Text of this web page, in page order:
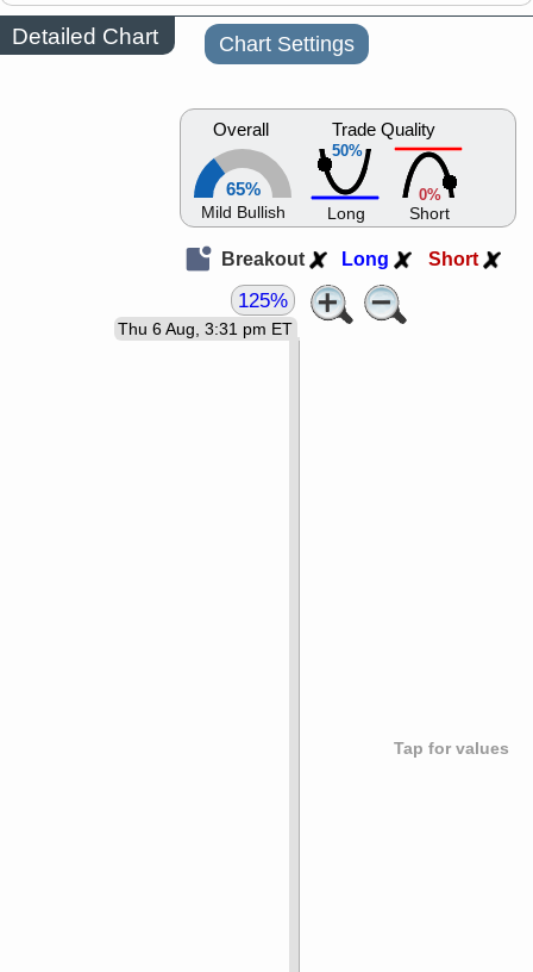
Detailed Chart Chart Settings
Overall
65%
Mild Bullish
50%
Trade Quality
Long
0%
Short
Breakout Long Short
Tap for values
Thu 6 Aug, 3:31 pm ET
125%